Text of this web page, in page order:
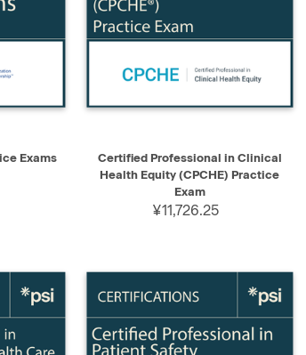
Exams
Certified Professional in Clinical
Health Equity (CPCHE) Practice
Exam
¥11,726.25